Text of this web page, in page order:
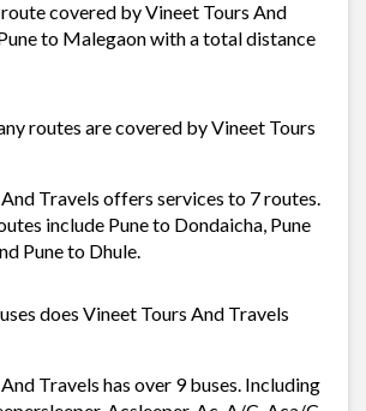
covered by Vineet Tours And
to Malegaon with a total distance
routes are covered by Vineet Tours
Travels offers services to 7 routes.
include Pune to Dondaicha, Pune
Pune to Dhule.
does Vineet Tours And Travels
Travels has over 9 buses. Including